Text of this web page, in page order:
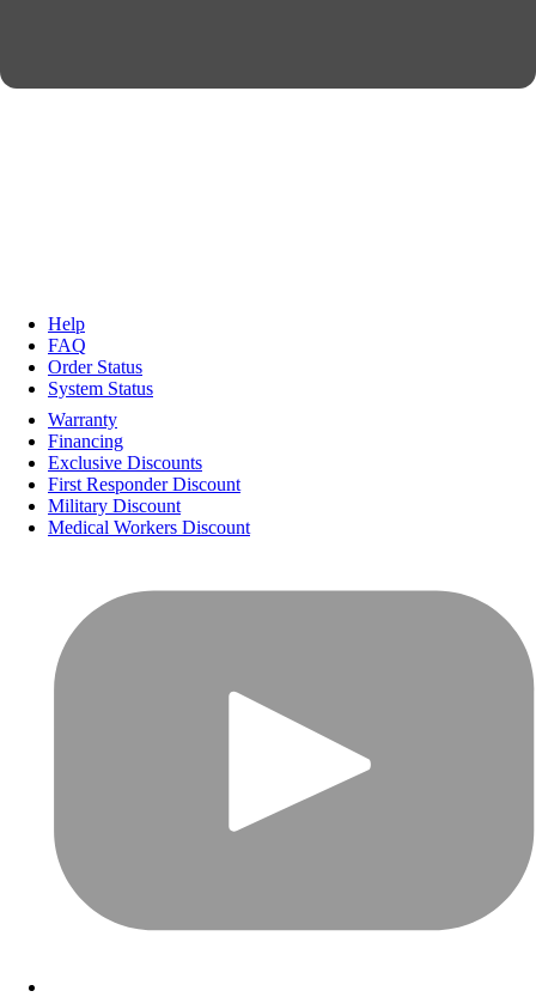
Help
FAQ
Order Status
System Status
Warranty
Financing
Exclusive Discounts
First Responder Discount
Military Discount
Medical Workers Discount